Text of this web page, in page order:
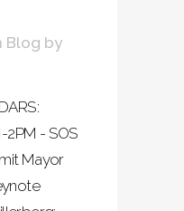
Blog by
2PM - SOS
Mayor